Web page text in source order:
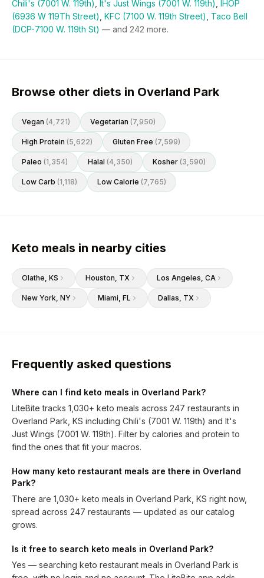
Chili's (7001 W. 119th) It's Just Wings (7001 W. 119th)
IHOP
(6936 W 119Th Street) KFC (7100 W. 119th Street)
Taco Bell
(DCP-7100 W. 119th St) — and 242 more.
Browse other diets in Overland Park
Vegan (4,721) Vegetarian (7,950)
High Protein (5,622) Gluten Free (7,599)
Paleo (1,354) Halal (4,350) Kosher (3,590)
Low Carb (1,118) Low Calorie (7,765)
Keto meals in nearby cities
Olathe, KS Houston, TX Los Angeles, CA
New York, NY Miami, FL Dallas, TX
Frequently asked questions
Where can I find keto meals in Overland Park?
LiteBite tracks 1,030+ keto meals across 247 restaurants in
Overland Park, KS including Chili's (7001 W. 119th) and It's
Just Wings (7001 W. 119th). Filter by calories and protein to
find the ones that fit your macros.
How many keto restaurant meals are there in Overland
Park?
There are 1,030+ keto meals in Overland Park, KS right now,
spread across 247 restaurants — updated as our catalog
grows.
Is it free to search keto meals in Overland Park?
Yes — searching keto restaurant meals in Overland Park is